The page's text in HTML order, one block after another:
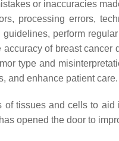
or inaccuracies
processing errors,
perform
accuracy of breast cancer
type and
and enhance patient care.
tissues and cells to
opened the door to